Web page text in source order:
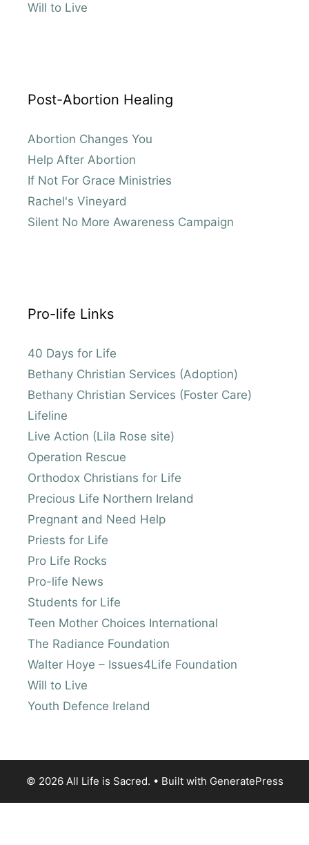
Will to Live
Post-Abortion Healing
Abortion Changes You
Help After Abortion
If Not For Grace Ministries
Rachel's Vineyard
Silent No More Awareness Campaign
Pro-life Links
40 Days for Life
Bethany Christian Services (Adoption)
Bethany Christian Services (Foster Care)
Lifeline
Live Action (Lila Rose site)
Operation Rescue
Orthodox Christians for Life
Precious Life Northern Ireland
Pregnant and Need Help
Priests for Life
Pro Life Rocks
Pro-life News
Students for Life
Teen Mother Choices International
The Radiance Foundation
Walter Hoye – Issues4Life Foundation
Will to Live
Youth Defence Ireland
© 2026 All Life is Sacred. • Built with GeneratePress